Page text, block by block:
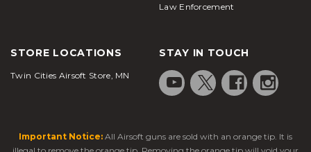
Law Enforcement
STORE LOCATIONS
Twin Cities Airsoft Store, MN
STAY IN TOUCH
Important Notice: All Airsoft guns are sold with an orange tip. It is